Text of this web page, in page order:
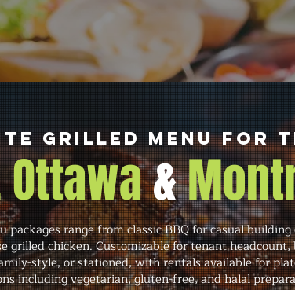
Grilled Menu for
Ottawa&
packages range from classic BBQ for casual
grilled chicken. Customizable for tenant
style, or stationed, with rentals available for
including vegetarian, gluten-free, and halal